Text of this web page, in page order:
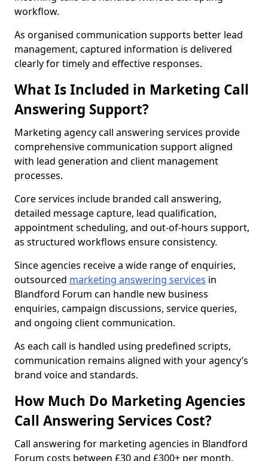
workflow.
As organised communication supports better lead
management, captured information is delivered
clearly for timely and effective responses.
What Is Included in Marketing Call
Answering Support?
Marketing agency call answering services provide
comprehensive communication support aligned
with lead generation and client management
processes.
Core services include branded call answering,
detailed message capture, lead qualification,
appointment scheduling, and out-of-hours support,
as structured workflows ensure consistency.
Since agencies receive a wide range of enquiries,
outsourced marketing answering services in
Blandford Forum can handle new business
enquiries, campaign discussions, service queries,
and ongoing client communication.
As each call is handled using predefined scripts,
communication remains aligned with your agency’s
brand voice and standards.
How Much Do Marketing Agencies
Call Answering Services Cost?
Call answering for marketing agencies in Blandford
Forum costs between £30 and £300+ per month.